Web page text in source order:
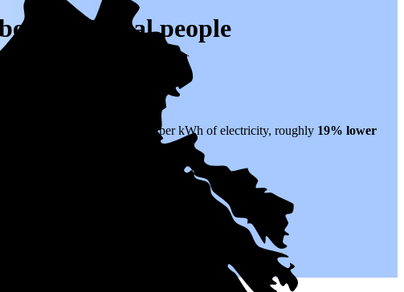
from real people
translates to $0.17 per kWh of electricity, roughly 19% lower
free electricity for years to come.